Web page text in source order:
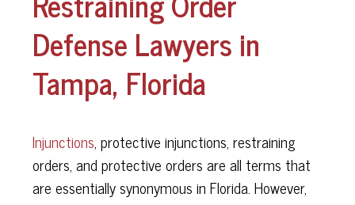
Defense Lawyers in
Tampa, Florida
Injunctions, protective injunctions, restraining
orders, and protective orders are all terms that
are essentially synonymous in Florida. However,